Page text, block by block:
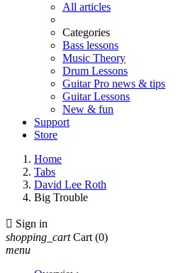
All articles
Categories
Bass lessons
Music Theory
Drum Lessons
Guitar Pro news & tips
Guitar Lessons
New & fun
Support
Store
Home
Tabs
David Lee Roth
Big Trouble
 Sign in
shopping_cart Cart (0)
menu